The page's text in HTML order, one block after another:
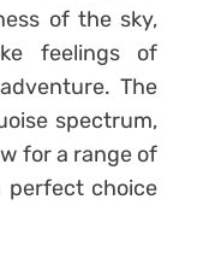
of the sky,
feelings of
The
spectrum,
for a range of
perfect choice